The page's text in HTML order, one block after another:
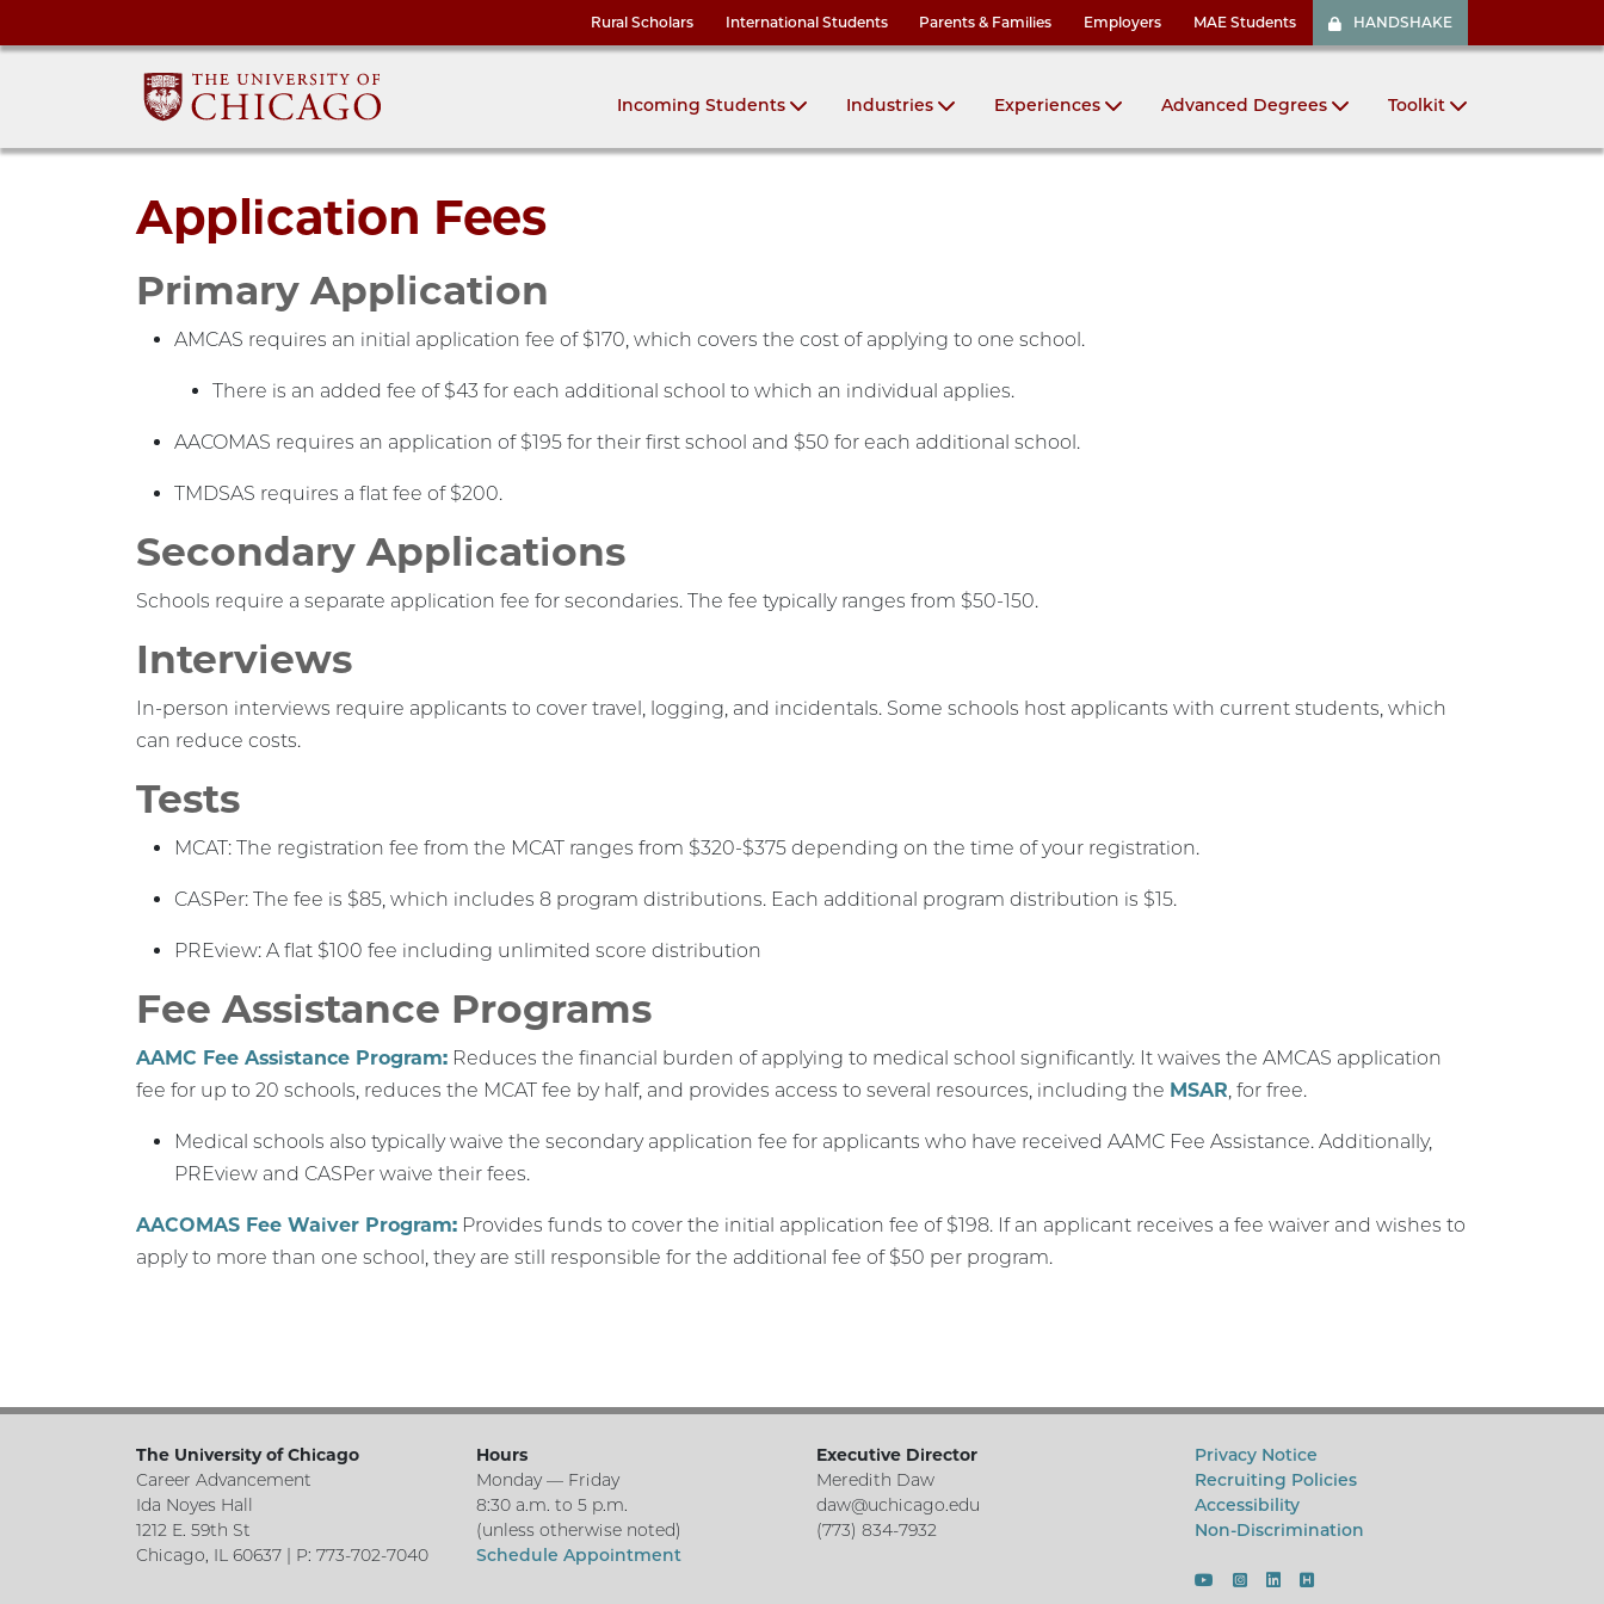
Rural Scholars International Students Parents & Families Employers MAE Students HANDSHAKE
Incoming Students Industries Experiences Advanced Degrees Toolkit
Application Fees
Primary Application
AMCAS requires an initial application fee of $170, which covers the cost of applying to one school.
There is an added fee of $43 for each additional school to which an individual applies.
AACOMAS requires an application of $195 for their first school and $50 for each additional school.
TMDSAS requires a flat fee of $200.
Secondary Applications
Schools require a separate application fee for secondaries. The fee typically ranges from $50-150.
Interviews
In-person interviews require applicants to cover travel, logging, and incidentals. Some schools host applicants with current students, which
can reduce costs.
Tests
MCAT: The registration fee from the MCAT ranges from $320-$375 depending on the time of your registration.
CASPer: The fee is $85, which includes 8 program distributions. Each additional program distribution is $15.
PREview: A flat $100 fee including unlimited score distribution
Fee Assistance Programs
AAMC Fee Assistance Program: Reduces the financial burden of applying to medical school significantly. It waives the AMCAS application
fee for up to 20 schools, reduces the MCAT fee by half, and provides access to several resources, including the MSAR, for free.
Medical schools also typically waive the secondary application fee for applicants who have received AAMC Fee Assistance. Additionally,
PREview and CASPer waive their fees.
AACOMAS Fee Waiver Program: Provides funds to cover the initial application fee of $198. If an applicant receives a fee waiver and wishes to
apply to more than one school, they are still responsible for the additional fee of $50 per program.
The University of Chicago
Career Advancement
Ida Noyes Hall
1212 E. 59th St
Chicago, IL 60637 | P: 773-702-7040
Hours
Monday — Friday
8:30 a.m. to 5 p.m.
(unless otherwise noted)
Schedule Appointment
Executive Director
Meredith Daw
daw@uchicago.edu
(773) 834-7932
Privacy Notice
Recruiting Policies
Accessibility
Non-Discrimination